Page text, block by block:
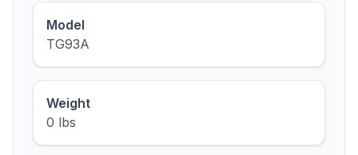
Model
TG93A
Weight
0 lbs